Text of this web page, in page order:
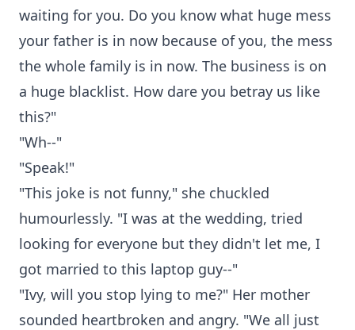
waiting for you. Do you know what huge mess
your father is in now because of you, the mess
the whole family is in now. The business is on
a huge blacklist. How dare you betray us like
this?"
"Wh--"
"Speak!"
"This joke is not funny," she chuckled
humourlessly. "I was at the wedding, tried
looking for everyone but they didn't let me, I
got married to this laptop guy--"
"Ivy, will you stop lying to me?" Her mother
sounded heartbroken and angry. "We all just